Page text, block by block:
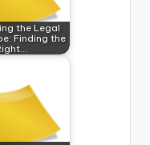
the Legal
Finding the